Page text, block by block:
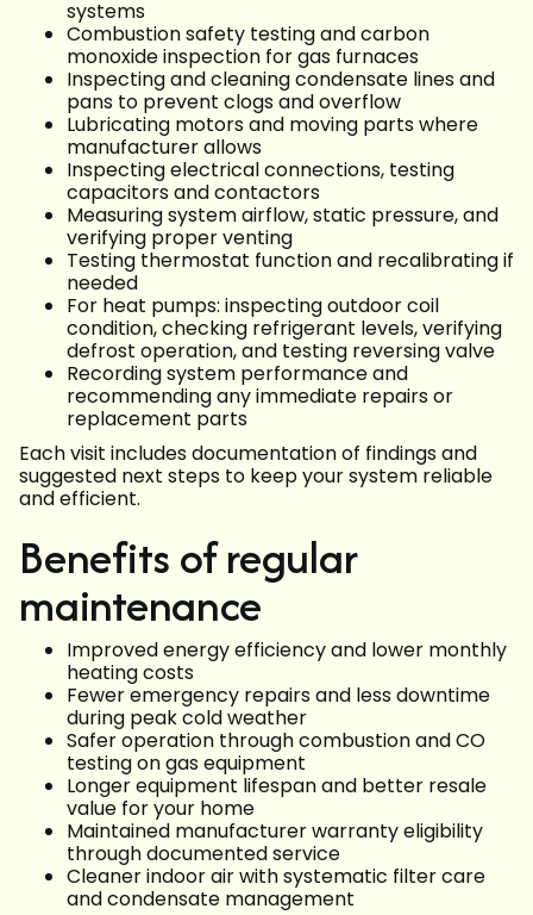
systems
Combustion safety testing and carbon
monoxide inspection for gas furnaces
Inspecting and cleaning condensate lines and
pans to prevent clogs and overflow
Lubricating motors and moving parts where
manufacturer allows
Inspecting electrical connections, testing
capacitors and contactors
Measuring system airflow, static pressure, and
verifying proper venting
Testing thermostat function and recalibrating if
needed
For heat pumps: inspecting outdoor coil
condition, checking refrigerant levels, verifying
defrost operation, and testing reversing valve
Recording system performance and
recommending any immediate repairs or
replacement parts
Each visit includes documentation of findings and
suggested next steps to keep your system reliable
and efficient.
Benefits of regular
maintenance
Improved energy efficiency and lower monthly
heating costs
Fewer emergency repairs and less downtime
during peak cold weather
Safer operation through combustion and CO
testing on gas equipment
Longer equipment lifespan and better resale
value for your home
Maintained manufacturer warranty eligibility
through documented service
Cleaner indoor air with systematic filter care
and condensate management